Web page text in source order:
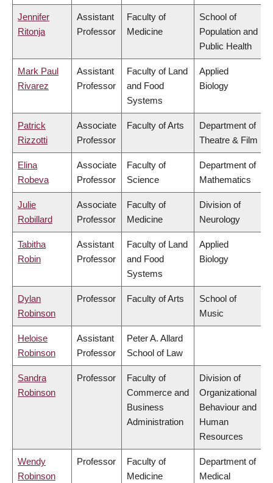
Jennifer
Ritonja
Assistant
Professor
Faculty of
Medicine
School of
Population and
Public Health
Mark Paul
Rivarez
Assistant
Professor
Faculty of Land
and Food
Systems
Applied
Biology
Patrick
Rizzotti
Associate
Professor
Faculty of Arts
Department of
Theatre & Film
Elina
Robeva
Associate
Professor
Faculty of
Science
Department of
Mathematics
Julie
Robillard
Associate
Professor
Faculty of
Medicine
Division of
Neurology
Tabitha
Robin
Assistant
Professor
Faculty of Land
and Food
Systems
Applied
Biology
Dylan
Robinson
Professor Faculty of Arts
School of
Music
Heloise
Robinson
Assistant
Professor
Peter A. Allard
School of Law
Sandra
Robinson
Professor
Faculty of
Commerce and
Business
Administration
Division of
Organizational
Behaviour and
Human
Resources
Wendy
Robinson
Professor
Faculty of
Medicine
Department of
Medical